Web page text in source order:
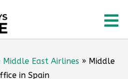
Middle East Airlines » Middle
in Spain